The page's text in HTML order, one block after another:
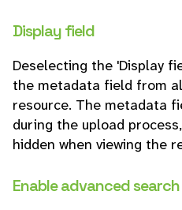
Display field
Deselecting the 'Display
the metadata field from
resource. The metadata
during the upload
hidden when viewing the
Enable advanced search